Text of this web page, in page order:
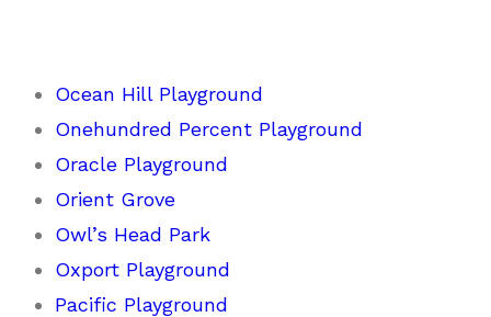
Ocean Hill Playground
Onehundred Percent Playground
Oracle Playground
Orient Grove
Owl’s Head Park
Oxport Playground
Pacific Playground